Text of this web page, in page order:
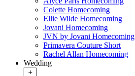
Colette Homecoming
Ellie Wilde Homecoming
Jovani Homecoming
JVN by Jovani Homecoming
Primavera Couture Short
Rachel Allan Homecoming
Wedding
+